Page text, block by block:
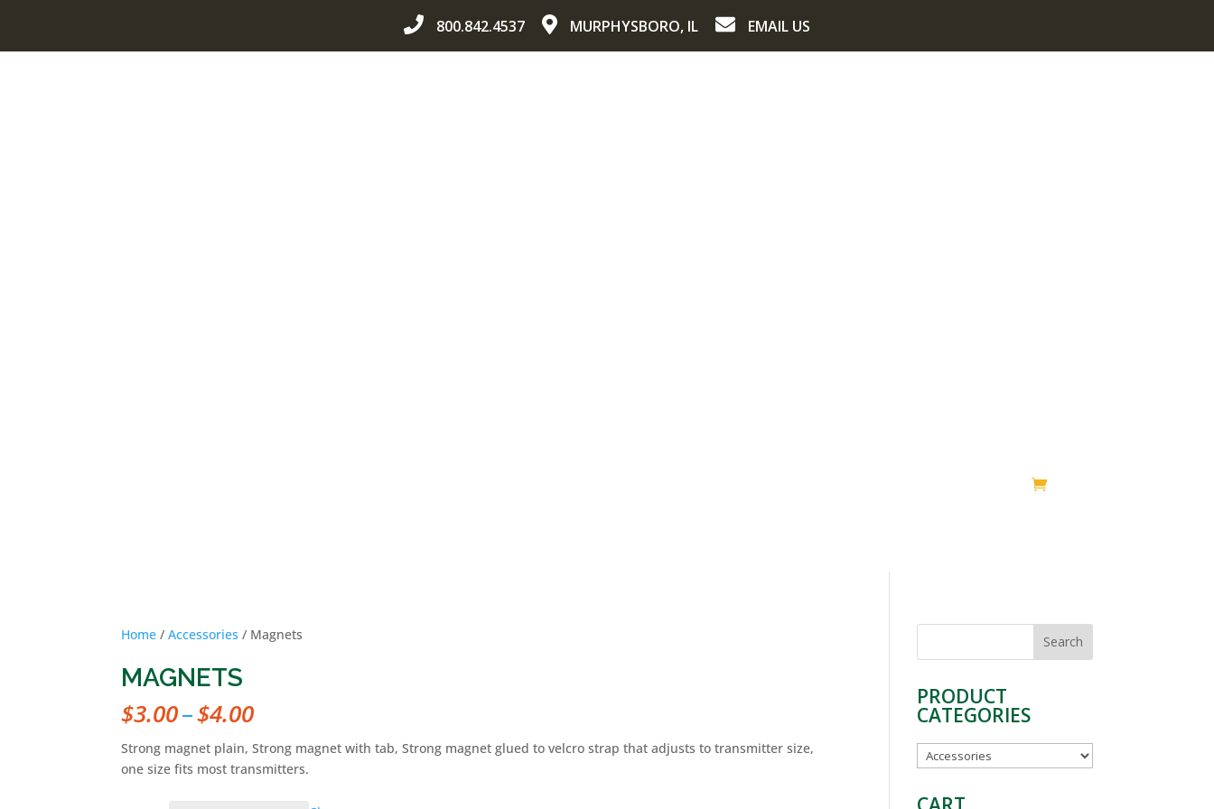
800.842.4537 MURPHYSBORO, IL EMAIL US
Home /Accessories / Magnets
MAGNETS
$3.00–$4.00Price
$3.00
through
Strong magnet plain, Strong magnet with tab, Strong magnet glued to velcro strap that adjusts to transmitter size,
one size fits most transmitters.
Search
PRODUCT
CATEGORIES